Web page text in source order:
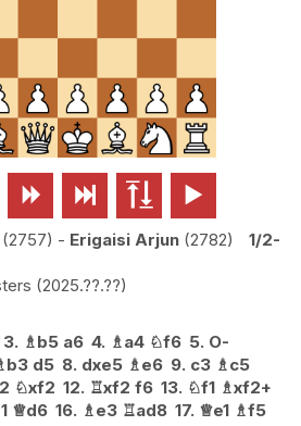
   
2757 - Erigaisi Arjun 2782
1/2-
2025.??.??
3. ♗ b5 a6 4. ♗ a4 ♘f6 5. O-
b3 d5 8. dxe5 ♗ e6 9. c3 ♗ c5
♘xf2 12. ♖xf2 f6 13. ♘f1 ♗xf2+
♕d6 16. ♗ e3 ♖ad8 17. ♕e1 ♗f5